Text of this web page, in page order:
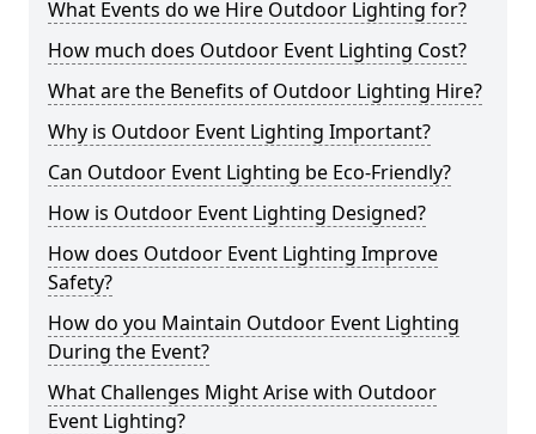
What Events do we Hire Outdoor Lighting for?
How much does Outdoor Event Lighting Cost?
What are the Benefits of Outdoor Lighting Hire?
Why is Outdoor Event Lighting Important?
Can Outdoor Event Lighting be Eco-Friendly?
How is Outdoor Event Lighting Designed?
How does Outdoor Event Lighting Improve
Safety?
How do you Maintain Outdoor Event Lighting
During the Event?
What Challenges Might Arise with Outdoor
Event Lighting?